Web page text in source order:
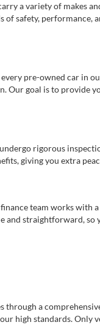
a variety of makes
of safety,
pre-owned car in
Our goal is to provide
rigorous
giving you extra
team works with
straightforward, so
through a
high standards. Only